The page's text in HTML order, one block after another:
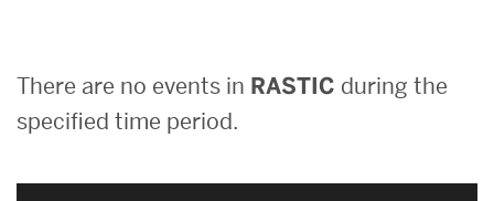
Search
for:
There are no events in RASTIC during the
specified time period.